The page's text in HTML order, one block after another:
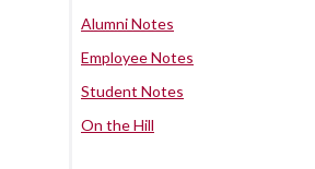
Alumni Notes
Employee Notes
Student Notes
On the Hill